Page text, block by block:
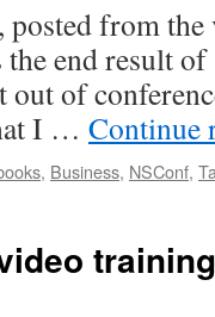
from
the end result
of
I … Continue
, Business, NSConf,